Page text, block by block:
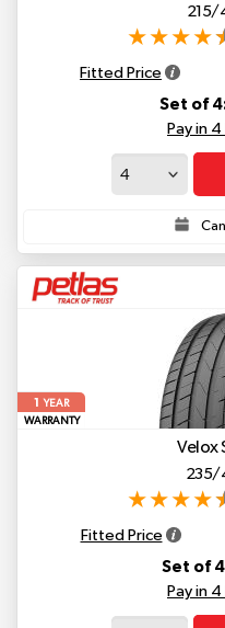
215/
Fitted Price
Set of
Pay in
1
YEAR
WARRANTY
Velox
235/
Fitted Price
Set of
Pay in